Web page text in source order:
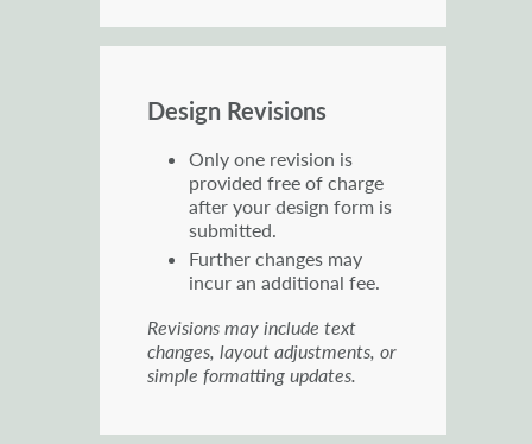
Design Revisions
Only one revision is
provided free of charge
after your design form is
submitted.
Further changes may
incur an additional fee.
Revisions may include text
changes, layout adjustments, or
simple formatting updates.